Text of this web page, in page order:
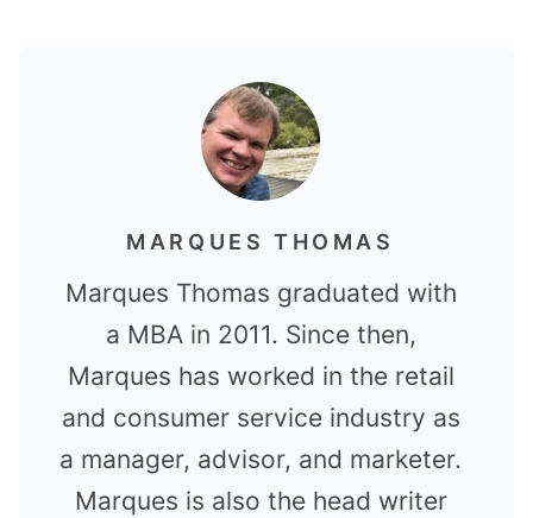
MARQUES THOMAS
Marques Thomas graduated with
a MBA in 2011. Since then,
Marques has worked in the retail
and consumer service industry as
a manager, advisor, and marketer.
Marques is also the head writer